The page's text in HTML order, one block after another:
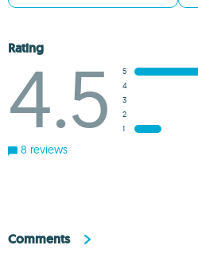
Rating
4.5
5
4
3
2
1
8 reviews
Comments